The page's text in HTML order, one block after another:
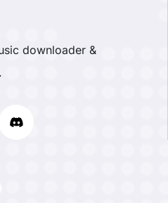
downloader &